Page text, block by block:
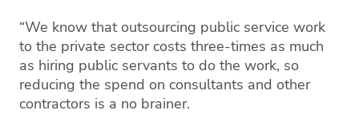
“We know that outsourcing public service work
to the private sector costs three-times as much
as hiring public servants to do the work, so
reducing the spend on consultants and other
contractors is a no brainer.